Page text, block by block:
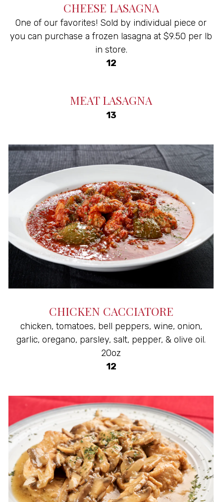
CHEESE LASAGNA
One of our favorites! Sold by individual piece or
you can purchase a frozen lasagna at $9.50 per lb
in store.
$
12
MEAT LASAGNA
$
13
CHICKEN CACCIATORE
chicken, tomatoes, bell peppers, wine, onion,
garlic, oregano, parsley, salt, pepper, & olive oil.
20oz
$
12